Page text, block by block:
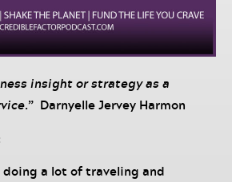
insight or strategy as a
.” Darnyelle Jervey Harmon
doing a lot of traveling and